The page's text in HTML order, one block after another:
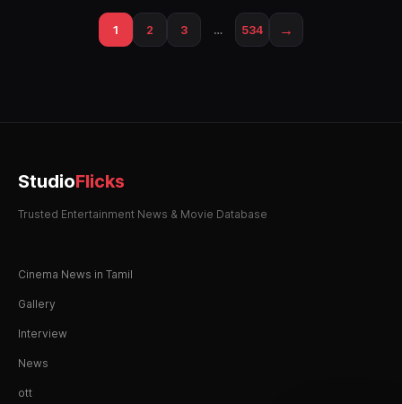
1 2 3 … 534 →
StudioFlicks
Trusted Entertainment News & Movie Database
Cinema News in Tamil
Gallery
Interview
News
ott